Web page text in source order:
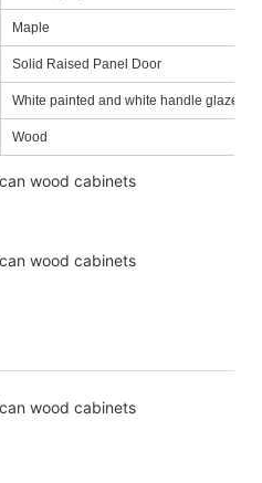
Maple
Solid Raised Panel Door
White painted and white handle glazed
Wood